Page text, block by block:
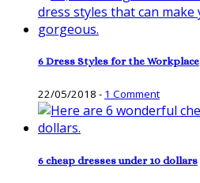
6 Dress Styles for the Workplace
22/05/2018 - 1 Comment
6 cheap dresses under 10 dollars